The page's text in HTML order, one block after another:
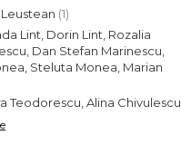
(1)
Lint, Dorin Lint, Rozalia
Dan Stefan Marinescu,
Steluta Monea, Marian
Teodorescu, Alina Chivulescu